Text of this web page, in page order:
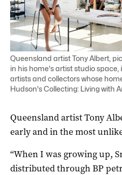
Queensland artist Tony Albert,
in his home's artist studio space,
artists and collectors whose
Hudson's Collecting: Living with
Queensland artist Tony
early and in the most
“When I was growing up,
distributed through BP